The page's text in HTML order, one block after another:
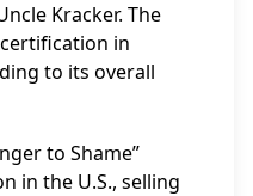
Kracker. The
in
to its overall
to Shame”
in the U.S., selling